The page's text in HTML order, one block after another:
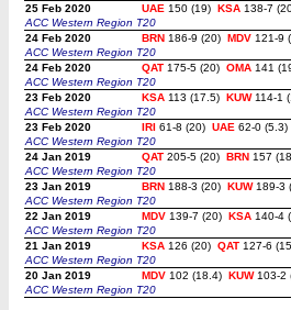
25 Feb 2020
UAE 150 (19) KSA 138-7
ACC Western Region T20
24 Feb 2020
BRN 186-9 (20) MDV 121-9
ACC Western Region T20
24 Feb 2020
QAT 175-5 (20) OMA 141
ACC Western Region T20
23 Feb 2020
KSA 113 (17.5) KUW114-1
ACC Western Region T20
23 Feb 2020
IRI 61-8 (20) UAE 62-0 (5.3)
ACC Western Region T20
24 Jan 2019
QAT 205-5 (20) BRN 157
ACC Western Region T20
23 Jan 2019
BRN 188-3 (20) KUW189-3
ACC Western Region T20
22 Jan 2019
MDV 139-7 (20) KSA 140-4
ACC Western Region T20
21 Jan 2019
KSA 126 (20) QAT 127-6
ACC Western Region T20
20 Jan 2019
MDV 102 (18.4) KUW103-2
ACC Western Region T20